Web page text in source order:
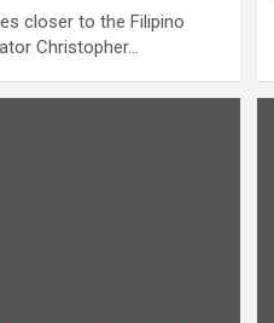
closer to the Filipino
Christopher…